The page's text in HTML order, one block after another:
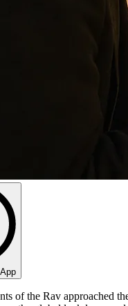
of the Rav approached